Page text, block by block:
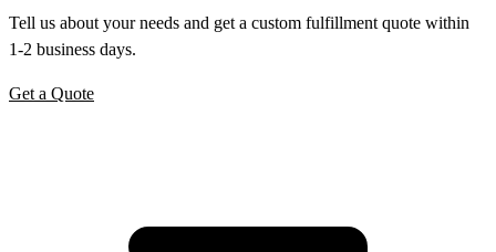
Tell us about your needs and get a custom fulfillment quote within
1-2 business days.
Get a Quote